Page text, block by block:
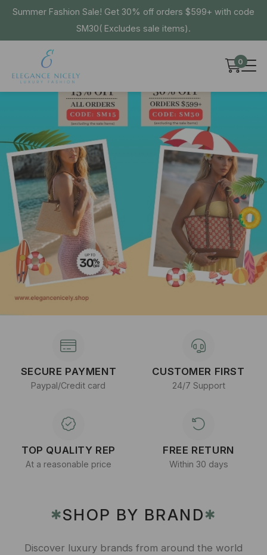
Summer Fashion Sale! Get 30% off orders $599+ with code
SM30( Excludes sale items).
0
SECURE PAYMENT
Paypal/Credit card
CUSTOMER FIRST
24/7 Support
TOP QUALITY REP
At a reasonable price
FREE RETURN
Within 30 days
✱SHOP BY BRAND✱
Discover luxury brands from around the world